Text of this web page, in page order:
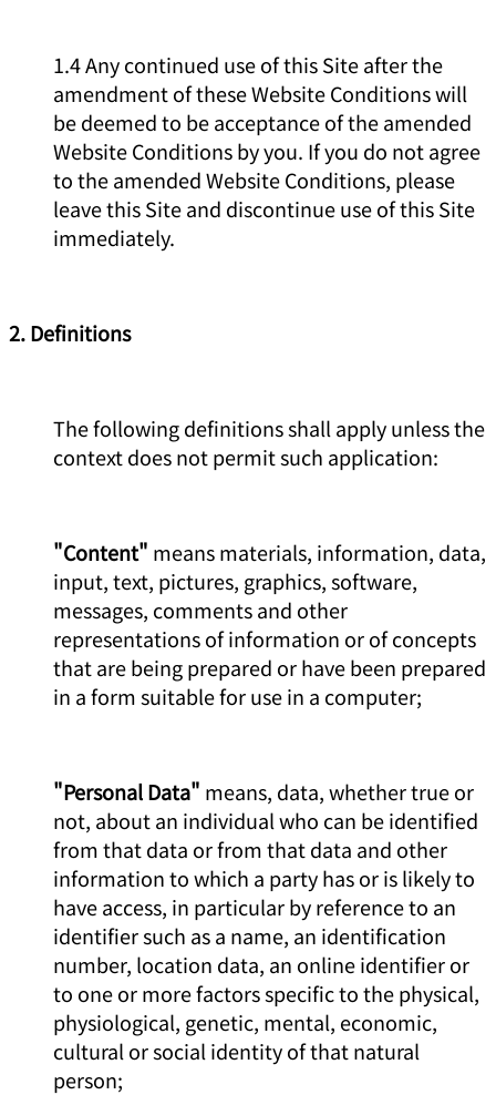
1.4 Any continued use of this Site after the
amendment of these Website Conditions will
be deemed to be acceptance of the amended
Website Conditions by you. If you do not agree
to the amended Website Conditions, please
leave this Site and discontinue use of this Site
immediately.
2. Definitions
The following definitions shall apply unless the
context does not permit such application:
"Content" means materials, information, data,
input, text, pictures, graphics, software,
messages, comments and other
representations of information or of concepts
that are being prepared or have been prepared
in a form suitable for use in a computer;
"Personal Data" means, data, whether true or
not, about an individual who can be identified
from that data or from that data and other
information to which a party has or is likely to
have access, in particular by reference to an
identifier such as a name, an identification
number, location data, an online identifier or
to one or more factors specific to the physical,
physiological, genetic, mental, economic,
cultural or social identity of that natural
person;